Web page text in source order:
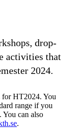
drop-
activities that
2024.
for HT2024. You
range if you
. You can also
.